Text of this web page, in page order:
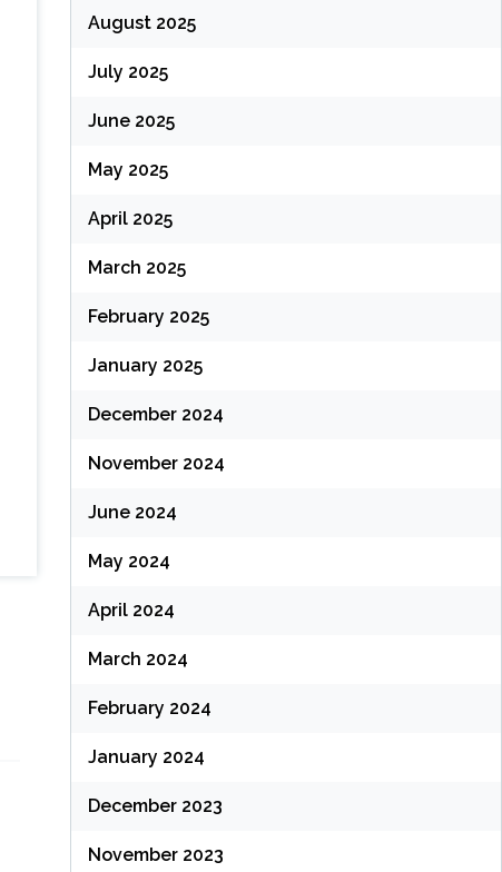
August 2025
July 2025
June 2025
May 2025
April 2025
March 2025
February 2025
January 2025
December 2024
November 2024
June 2024
May 2024
April 2024
March 2024
February 2024
January 2024
December 2023
November 2023